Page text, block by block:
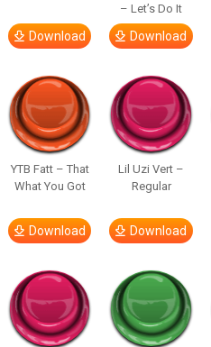
Download
– Let’s Do It
Download
YTB Fatt – That
What You Got
Download
Lil Uzi Vert –
Regular
Download